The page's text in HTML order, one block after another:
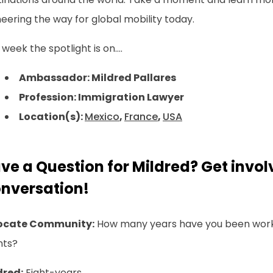
the way for global mobility today.
week the spotlight is on....
Ambassador: Mildred Pallares
Profession: Immigration Lawyer
Location(s):Mexico, France, USA
a Question for Mildred? Get
Community: How many years have you been